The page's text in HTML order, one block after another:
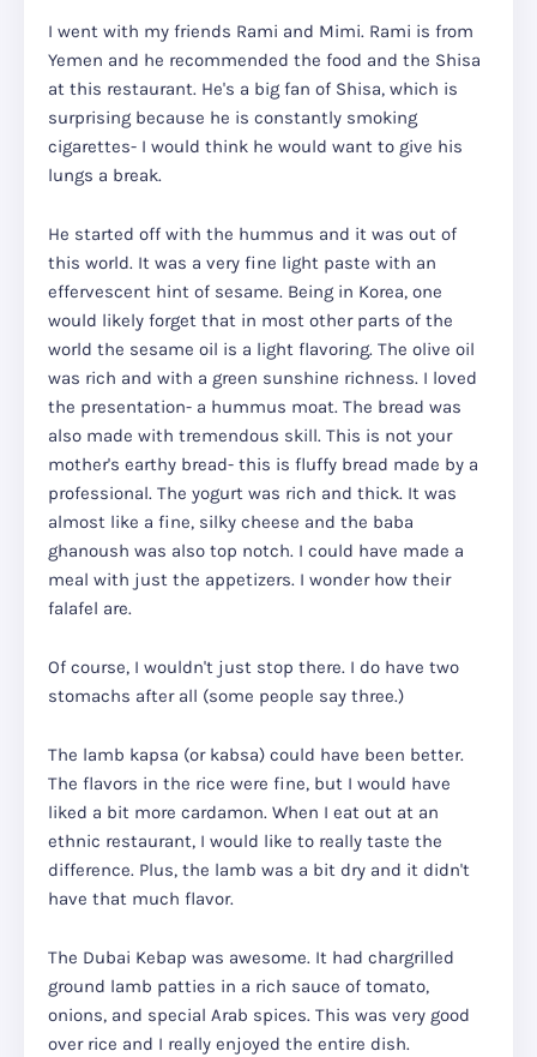
I went with my friends Rami and Mimi. Rami is from
Yemen and he recommended the food and the Shisa
at this restaurant. He's a big fan of Shisa, which is
surprising because he is constantly smoking
cigarettes- I would think he would want to give his
lungs a break.
He started off with the hummus and it was out of
this world. It was a very fine light paste with an
effervescent hint of sesame. Being in Korea, one
would likely forget that in most other parts of the
world the sesame oil is a light flavoring. The olive oil
was rich and with a green sunshine richness. I loved
the presentation- a hummus moat. The bread was
also made with tremendous skill. This is not your
mother's earthy bread- this is fluffy bread made by a
professional. The yogurt was rich and thick. It was
almost like a fine, silky cheese and the baba
ghanoush was also top notch. I could have made a
meal with just the appetizers. I wonder how their
falafel are.
Of course, I wouldn't just stop there. I do have two
stomachs after all (some people say three.)
The lamb kapsa (or kabsa) could have been better.
The flavors in the rice were fine, but I would have
liked a bit more cardamon. When I eat out at an
ethnic restaurant, I would like to really taste the
difference. Plus, the lamb was a bit dry and it didn't
have that much flavor.
The Dubai Kebap was awesome. It had chargrilled
ground lamb patties in a rich sauce of tomato,
onions, and special Arab spices. This was very good
over rice and I really enjoyed the entire dish.